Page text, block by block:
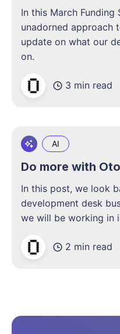
In this March Funding
unadorned approach
update on what our
on.
3 min read
AI
Do more with
In this post, we look
development desk
we will be working in
2 min read